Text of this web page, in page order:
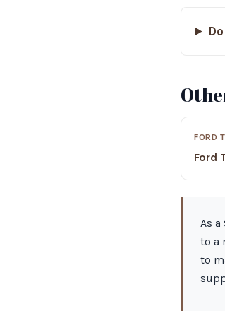
FORD
Ford
As
to a
to